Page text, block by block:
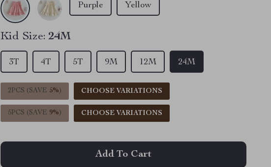
Purple Yellow
Kid Size: 24M
24M
3T 9M 12M
4T 5T
2PCS (SAVE 5% ) CHOOSE VARIATIONS
5PCS (SAVE 9% ) CHOOSE VARIATIONS
Add To Cart